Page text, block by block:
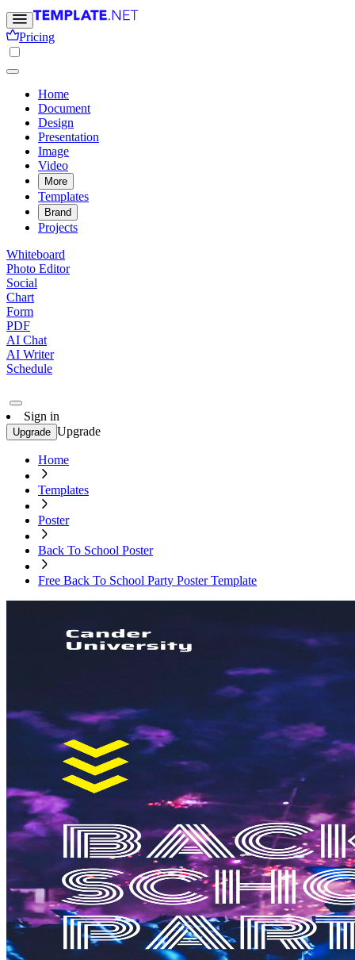
Pricing
Home
Document
Design
Presentation
Image
Video
More
Templates
Brand
Projects
Whiteboard
Photo Editor
Social
Chart
Form
PDF
AI Chat
AI Writer
Schedule
Sign in
Upgrade Upgrade
Home
Templates
Poster
Back To School Poster
Free Back To School Party Poster Template